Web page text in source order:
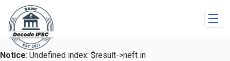
Notice: Undefined index: $result->neft in